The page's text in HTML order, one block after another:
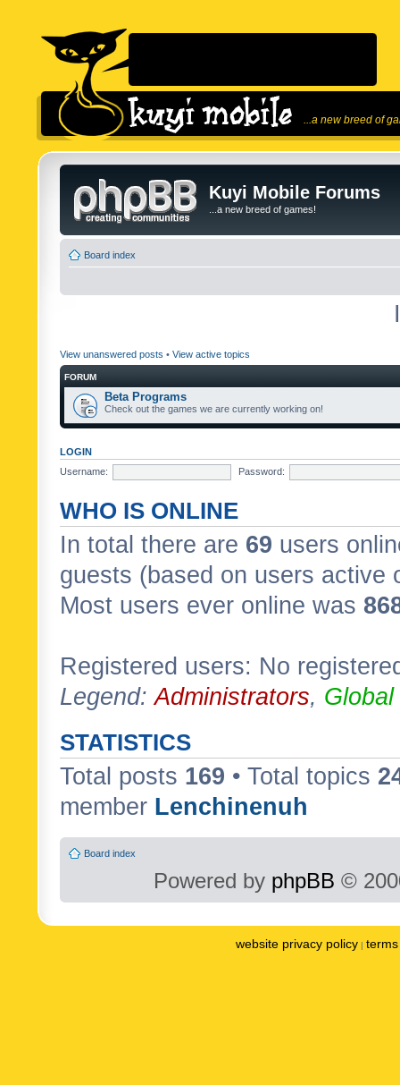
...a new breed of
Kuyi Mobile Forums
...a new breed of games!
Board index
View unanswered posts • View active topics
FORUM
Beta Programs
Check out the games we are currently working on!
LOGIN
Username:
Password:
WHO IS ONLINE
In total there are 69 users
guests (based on users active
Most users ever online was
Registered users: No
Legend:Administrators,
STATISTICS
Total posts 169 • Total topics
member Lenchinenuh
Board index
Powered by phpBB ©
website privacy policy |